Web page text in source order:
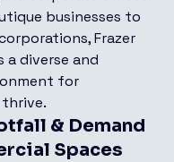
businesses to
Frazer
a diverse and
for
& Demand
Spaces